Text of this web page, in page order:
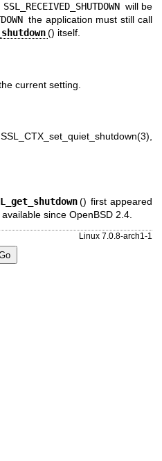
SSL_RECEIVED_SHUTDOWN will be
the application must still call
() itself.
current setting.
SSL_CTX_set_quiet_shutdown(3),
() first appeared
since OpenBSD 2.4
Linux 7.0.8-arch1-1